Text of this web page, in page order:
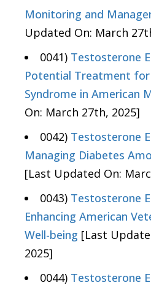
Monitoring and
Updated On: March
0041) Testosterone
Potential Treatment for
Syndrome in American
On: March 27th, 2025]
0042) Testosterone
Managing Diabetes
[Last Updated On:
0043) Testosterone
Enhancing American
Well-being [Last
2025]
0044) Testosterone